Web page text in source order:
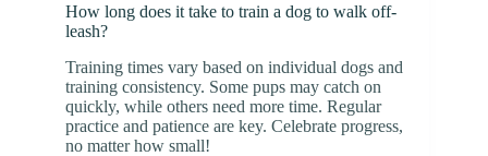
How long does it take to train a dog to walk off-
leash?
Training times vary based on individual dogs and
training consistency. Some pups may catch on
quickly, while others need more time. Regular
practice and patience are key. Celebrate progress,
no matter how small!